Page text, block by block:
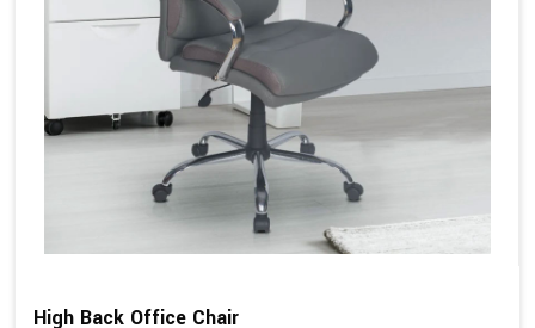
High Back Office Chair